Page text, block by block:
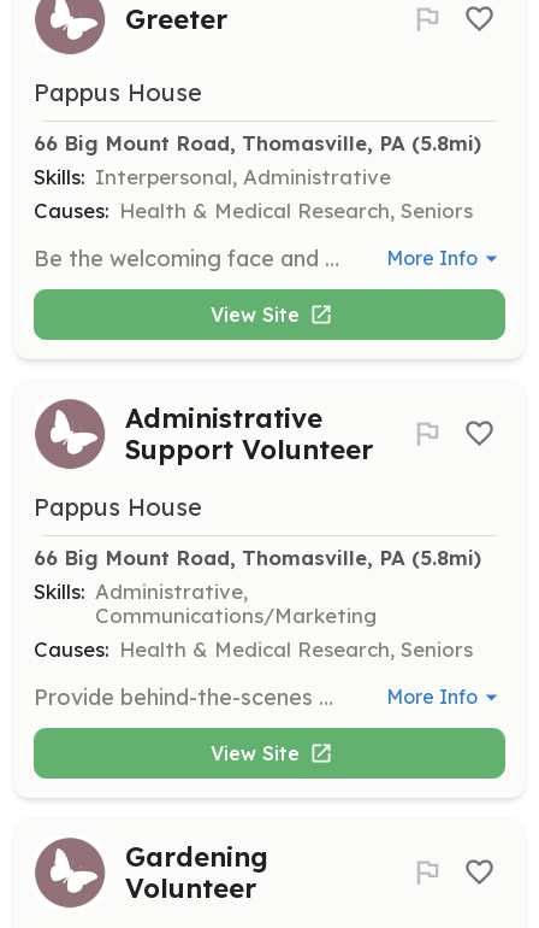
Greeter
Pappus House
66 Big Mount Road, Thomasville, PA (5.8mi)
Skills: Interpersonal, Administrative
Causes: Health & Medical Research, Seniors
Be the welcoming face and calm voice for visitors and callers at Pappus House, ensuring a warm and loving atmosphere. Volunteers work in 2-hour shifts throughout the day. More Info
View Site
Administrative
Support Volunteer
Pappus House
66 Big Mount Road, Thomasville, PA (5.8mi)
Skills: Administrative,
Communications/Marketing
Causes: Health & Medical Research, Seniors
Provide behind-the-scenes support through tasks such as mailings, public speaking, and fundraising. Your efforts help keep Pappus House running smoothly. More Info
View Site
Gardening
Volunteer